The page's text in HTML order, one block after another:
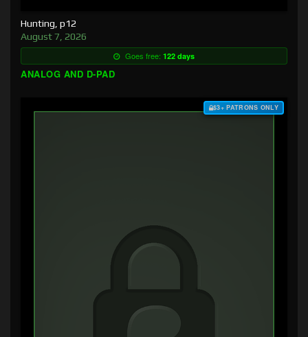
Hunting, p12
August 7, 2026
Goes free: 122 days
ANALOG AND D-PAD
$3+ PATRONS ONLY